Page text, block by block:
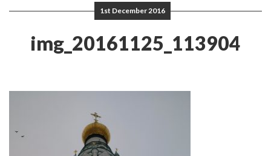
1st December 2016
img_20161125_113904